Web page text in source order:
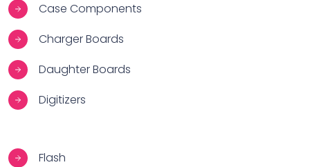
Case Components
Charger Boards
Daughter Boards
Digitizers
Flash